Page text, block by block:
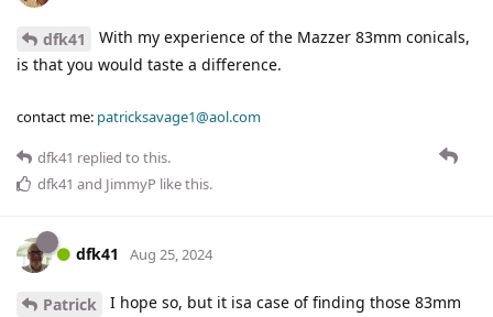
dfk41
With my experience of the Mazzer 83mm conicals,
is that you would taste a difference.
contact me: patricksavage1@aol.com
dfk41 replied to this.
dfk41 and JimmyP like this.
dfk41 Aug 25, 2024
Patrick
I hope so, but it isa case of finding those 83mm